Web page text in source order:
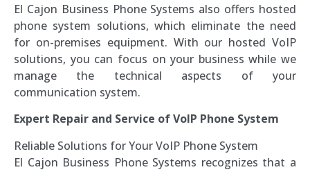
El Cajon Business Phone Systems also offers hosted
phone system solutions, which eliminate the need
for on-premises equipment. With our hosted VoIP
solutions, you can focus on your business while we
manage the technical aspects of your
communication system.
Expert Repair and Service of VoIP Phone System
Reliable Solutions for Your VoIP Phone System
El Cajon Business Phone Systems recognizes that a